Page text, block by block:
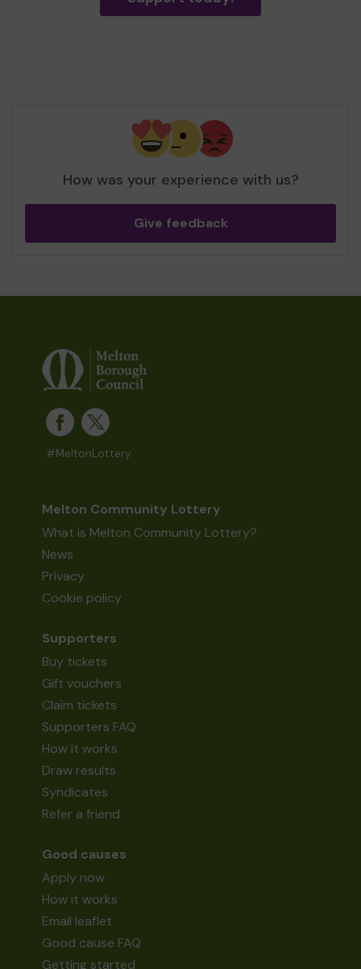
How was your experience with us?
Give feedback
#MeltonLottery
Melton Community Lottery
What is Melton Community Lottery?
News
Privacy
Cookie policy
Supporters
Buy tickets
Gift vouchers
Claim tickets
Supporters FAQ
How it works
Draw results
Syndicates
Refer a friend
Good causes
Apply now
How it works
Email leaflet
Good cause FAQ
Getting started